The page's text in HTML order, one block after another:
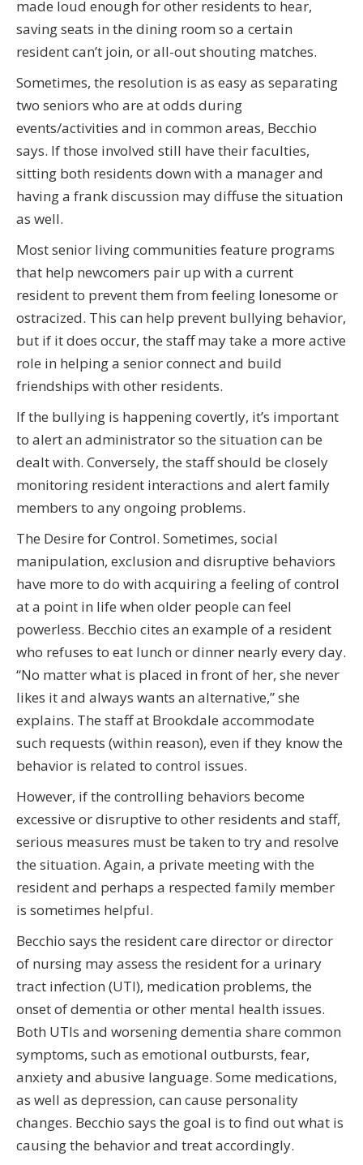
made loud enough for other residents to hear,
saving seats in the dining room so a certain
resident can’t join, or all-out shouting matches.
Sometimes, the resolution is as easy as separating
two seniors who are at odds during
events/activities and in common areas, Becchio
says. If those involved still have their faculties,
sitting both residents down with a manager and
having a frank discussion may diffuse the situation
as well.
Most senior living communities feature programs
that help newcomers pair up with a current
resident to prevent them from feeling lonesome or
ostracized. This can help prevent bullying behavior,
but if it does occur, the staff may take a more active
role in helping a senior connect and build
friendships with other residents.
If the bullying is happening covertly, it’s important
to alert an administrator so the situation can be
dealt with. Conversely, the staff should be closely
monitoring resident interactions and alert family
members to any ongoing problems.
The Desire for Control. Sometimes, social
manipulation, exclusion and disruptive behaviors
have more to do with acquiring a feeling of control
at a point in life when older people can feel
powerless. Becchio cites an example of a resident
who refuses to eat lunch or dinner nearly every day.
“No matter what is placed in front of her, she never
likes it and always wants an alternative,” she
explains. The staff at Brookdale accommodate
such requests (within reason), even if they know the
behavior is related to control issues.
However, if the controlling behaviors become
excessive or disruptive to other residents and staff,
serious measures must be taken to try and resolve
the situation. Again, a private meeting with the
resident and perhaps a respected family member
is sometimes helpful.
Becchio says the resident care director or director
of nursing may assess the resident for a urinary
tract infection (UTI), medication problems, the
onset of dementia or other mental health issues.
Both UTIs and worsening dementia share common
symptoms, such as emotional outbursts, fear,
anxiety and abusive language. Some medications,
as well as depression, can cause personality
changes. Becchio says the goal is to find out what is
causing the behavior and treat accordingly.